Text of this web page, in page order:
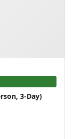
3-Day)